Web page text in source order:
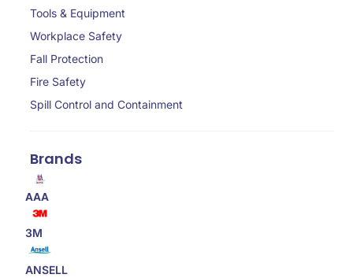
Tools & Equipment
Workplace Safety
Fall Protection
Fire Safety
Spill Control and Containment
Brands
AAA
3M
ANSELL